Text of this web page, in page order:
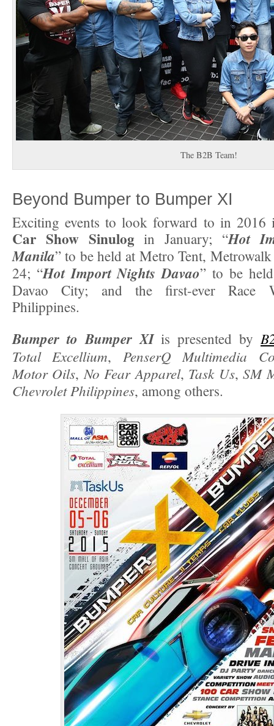
The B2B Team!
Beyond Bumper to Bumper XI
Exciting events to look forward to in
Car Show Sinulogin January; “Hot
Manila” to be held at Metro Tent,
24; “Hot Import Nights Davao” to be
Davao City; and the first-ever Race
Philippines.
Bumper to Bumper XIis presented by
Total Excellium, PenserQ Multimedia
Motor Oils, No Fear Apparel, Task Us,SM
Chevrolet Philippines, among others.